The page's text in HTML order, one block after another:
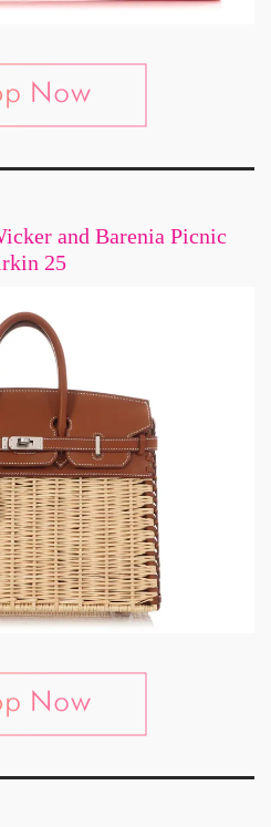
and Barenia Picnic
25